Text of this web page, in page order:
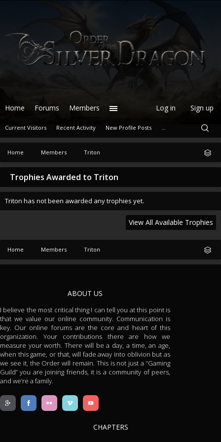
Home Members Triton
Trophies Awarded to Triton
Triton has not been awarded any trophies yet.
View All Available Trophies
Home Members Triton
Home Forums Members
Current Visitors Recent Activity New Profile Posts ...
Log in Sign up
ABOUT US
I believe the most critical thing I can tell you at this point is
that we value our online community. Communication is
key. Our online forums are the core and heart of this
organization. Your contributions there are how we
measure your worth. There will be a day, a time, an age,
when this game, or that, will fade away into oblivion but as
we see it, the Order will remain. This is not just a “Gaming
Guild” you are joining friends, it is a community of peers,
and we’re a family.
CHAPTERS